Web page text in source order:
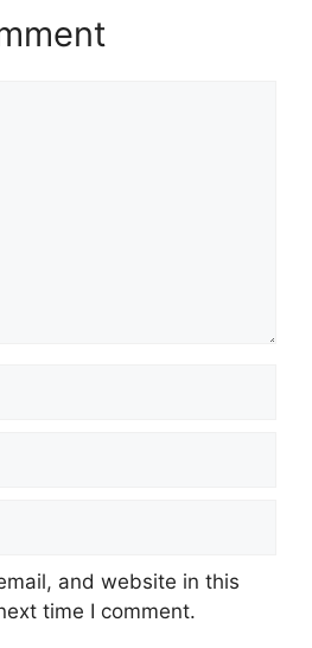
and website in this
time I comment.